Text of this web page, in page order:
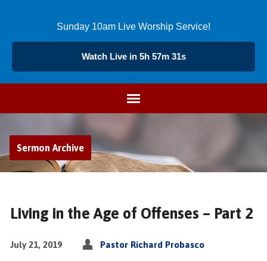
Sunday 10am Live Worship Service!
Watch Live in 5h 57m 32s
Sermon Archive
Living in the Age of Offenses – Part 2
July 21, 2019 Pastor Richard Probasco